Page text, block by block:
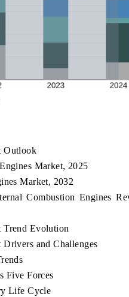
Outlook
Market, 2025
Market, 2032
Combustion Engines
Trend Evolution
and Challenges
Five Forces
Life Cycle
(ADAS) and AI road